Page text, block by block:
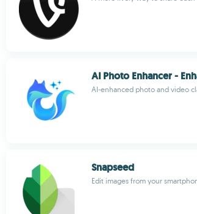
AI Photo Enhancer -
AI-enhanced photo and video
Snapseed
Edit images from your